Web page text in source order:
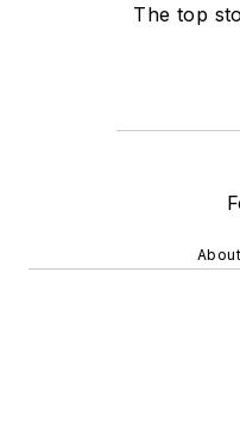
The top